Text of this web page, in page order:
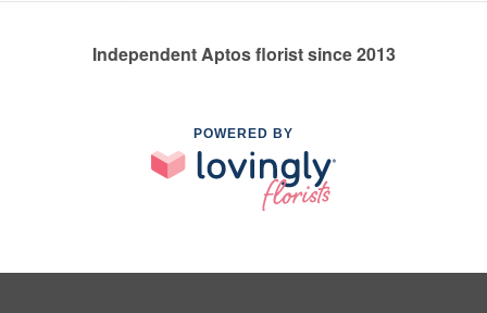
Independent Aptos florist since 2013
POWERED BY